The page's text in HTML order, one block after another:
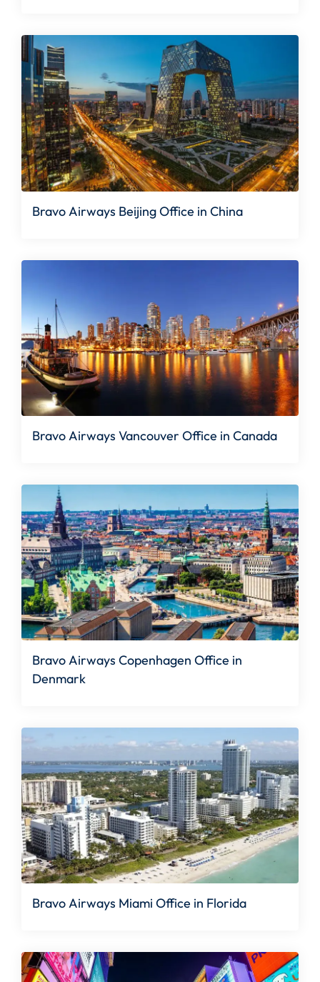
Bravo Airways Beijing Office in China
Bravo Airways Vancouver Office in Canada
Bravo Airways Copenhagen Office in
Denmark
Bravo Airways Miami Office in Florida